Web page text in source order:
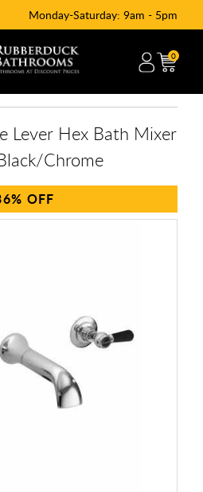
Monday-Saturday: 9am - 5pm
0
Lever Hex Bath Mixer
Chrome